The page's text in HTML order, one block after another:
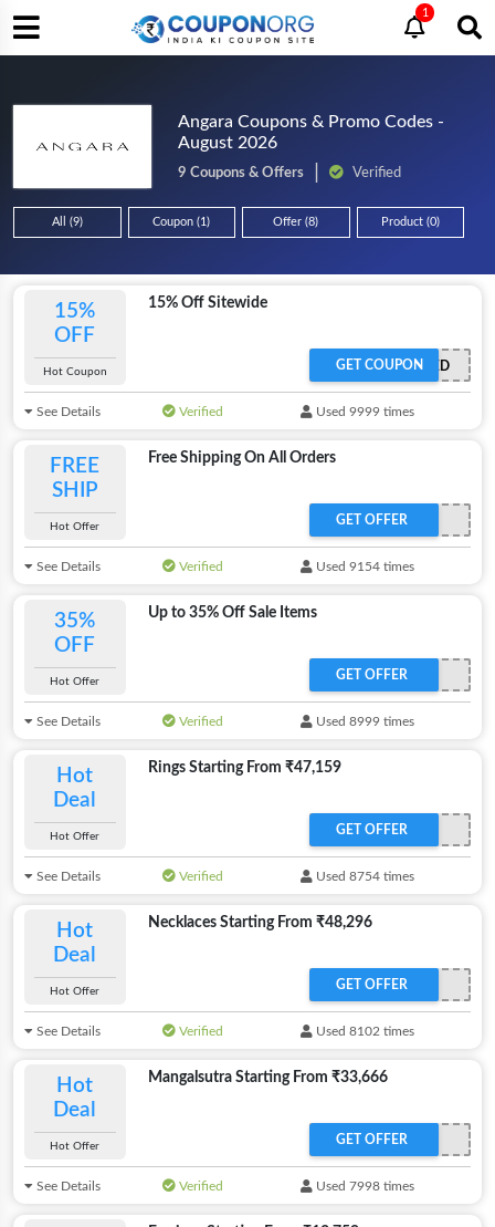
1
Angara Coupons & Promo Codes -
August 2026
9 Coupons & Offers Verified
All (9) Coupon (1) Offer (8) Product (0)
15%
OFF
Hot Coupon
15% Off Sitewide
OFFER ACTIVATED
GET COUPON
See Details Verified Used 9999 times
FREE
SHIP
Hot Offer
Free Shipping On All Orders
GET OFFER
See Details Verified Used 9154 times
35%
OFF
Hot Offer
Up to 35% Off Sale Items
GET OFFER
See Details Verified Used 8999 times
Hot
Deal
Hot Offer
Rings Starting From ₹47,159
GET OFFER
See Details Verified Used 8754 times
Hot
Deal
Hot Offer
Necklaces Starting From ₹48,296
GET OFFER
See Details Verified Used 8102 times
Hot
Deal
Hot Offer
Mangalsutra Starting From ₹33,666
GET OFFER
See Details Verified Used 7998 times